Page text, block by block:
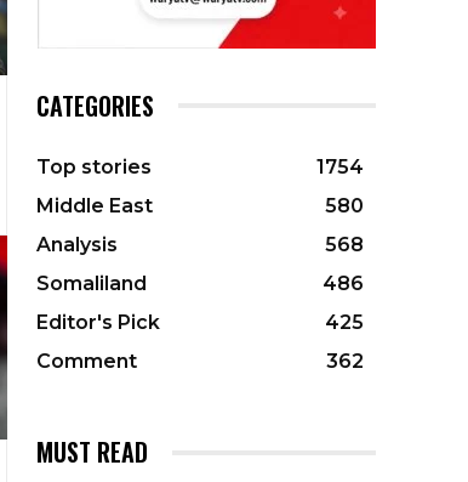
CATEGORIES
Top stories
1754
Middle East
580
Analysis
568
Somaliland
486
Editor's Pick
425
Comment
362
MUST READ